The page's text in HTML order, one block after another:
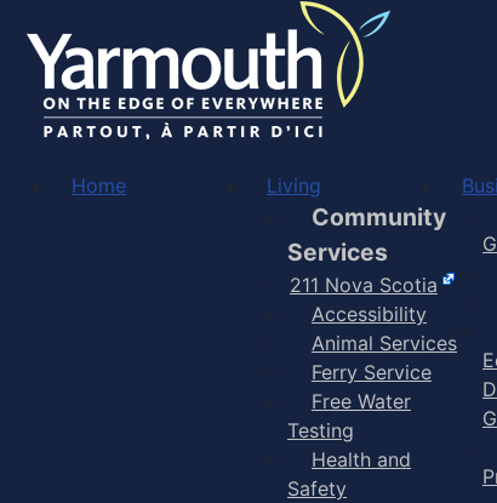
Home Living
Community
Services
211 Nova Scotia
Accessibility
Animal Services
Ferry Service
Free Water
Testing
Health and
Safety